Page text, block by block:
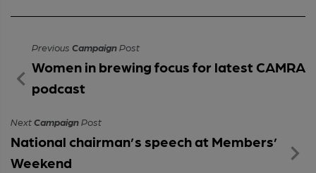
Previous CampaignPost
Women in brewing focus for latest CAMRA
podcast
NextCampaignPost
National chairman’s speech at Members’
Weekend